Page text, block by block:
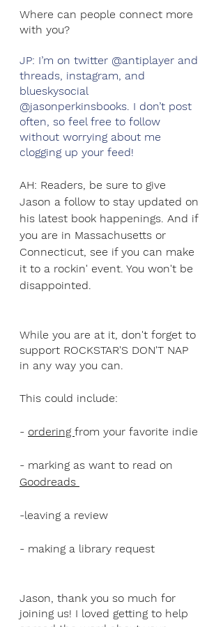
Where can people connect more
with you?
JP: I’m on twitter @antiplayer and
threads, instagram, and
blueskysocial
@jasonperkinsbooks. I don’t post
often, so feel free to follow
without worrying about me
clogging up your feed!
AH: Readers, be sure to give
Jason a follow to stay updated on
his latest book happenings. And if
you are in Massachusetts or
Connecticut, see if you can make
it to a rockin' event. You won't be
disappointed.
While you are at it, don't forget to
support ROCKSTAR'S DON'T NAP
in any way you can.
This could include:
- ordering from your favorite indie
- marking as want to read on
Goodreads
-leaving a review
- making a library request
Jason, thank you so much for
joining us! I loved getting to help